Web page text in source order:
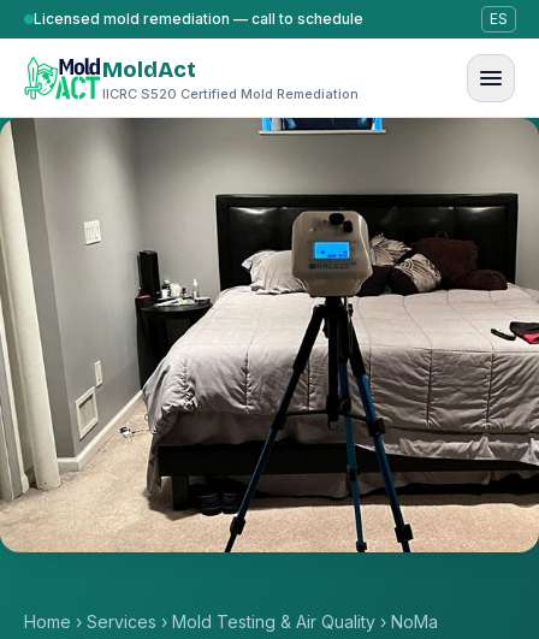
Skip to content
Licensed mold remediation — call to schedule ES
MoldAct
IICRC S520 Certified Mold Remediation
Home › Services › Mold Testing & Air Quality › NoMa